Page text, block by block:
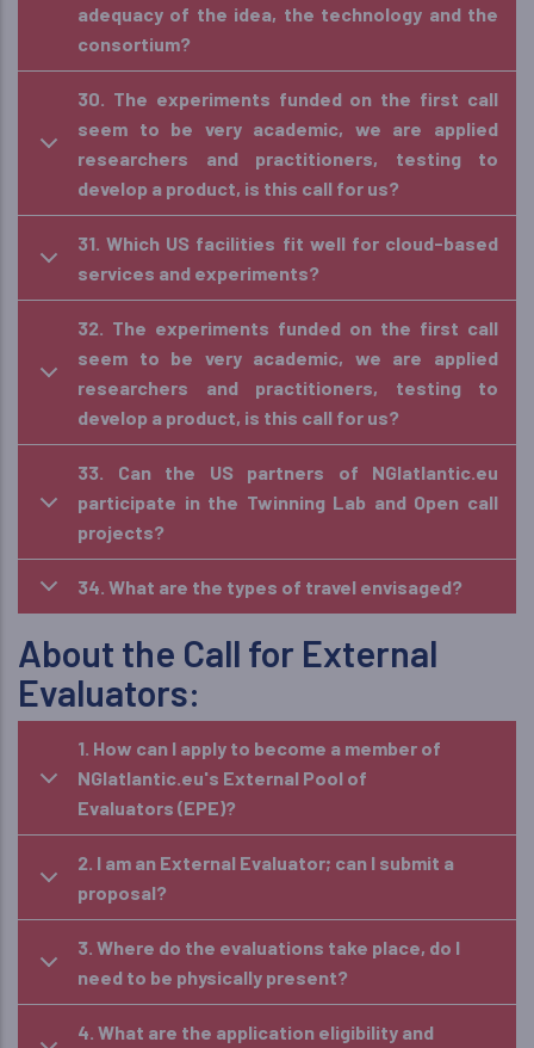
adequacy of the idea, the technology and the
consortium?
30. The experiments funded on the first call
seem to be very academic, we are applied
researchers and practitioners, testing to
develop a product, is this call for us?
31. Which US facilities fit well for cloud-based
services and experiments?
32. The experiments funded on the first call
seem to be very academic, we are applied
researchers and practitioners, testing to
develop a product, is this call for us?
33. Can the US partners of NGIatlantic.eu
participate in the Twinning Lab and Open call
projects?
34. What are the types of travel envisaged?
About the Call for External
Evaluators:
1. How can I apply to become a member of
NGIatlantic.eu's External Pool of
Evaluators (EPE)?
2. I am an External Evaluator; can I submit a
proposal?
3. Where do the evaluations take place, do I
need to be physically present?
4. What are the application eligibility and